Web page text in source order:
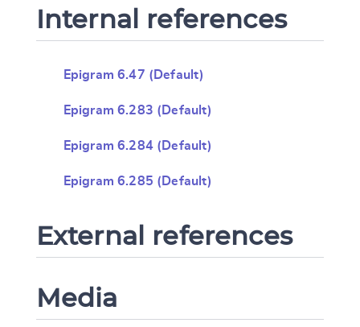
Internal references
Epigram 6.47 (Default)
Epigram 6.283 (Default)
Epigram 6.284 (Default)
Epigram 6.285 (Default)
External references
Media